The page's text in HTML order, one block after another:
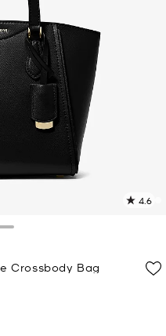
4.6
Crossbody Bag